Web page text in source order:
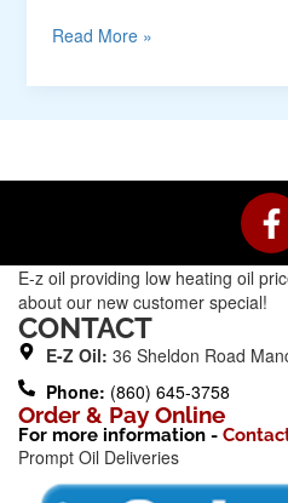
Read More »
F
a
c
e
o
-
f
E-z oil providing low heating oil
about our new customer special!
CONTACT
E-Z Oil: 36 Sheldon Road
Phone: (860) 645-3758
Order & Pay Online
For more information -
Prompt Oil Deliveries